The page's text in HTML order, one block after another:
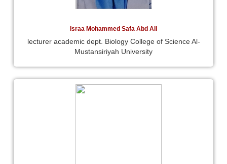
Israa Mohammed Safa Abd Ali
lecturer academic dept. Biology College of Science Al-
Mustansiriyah University